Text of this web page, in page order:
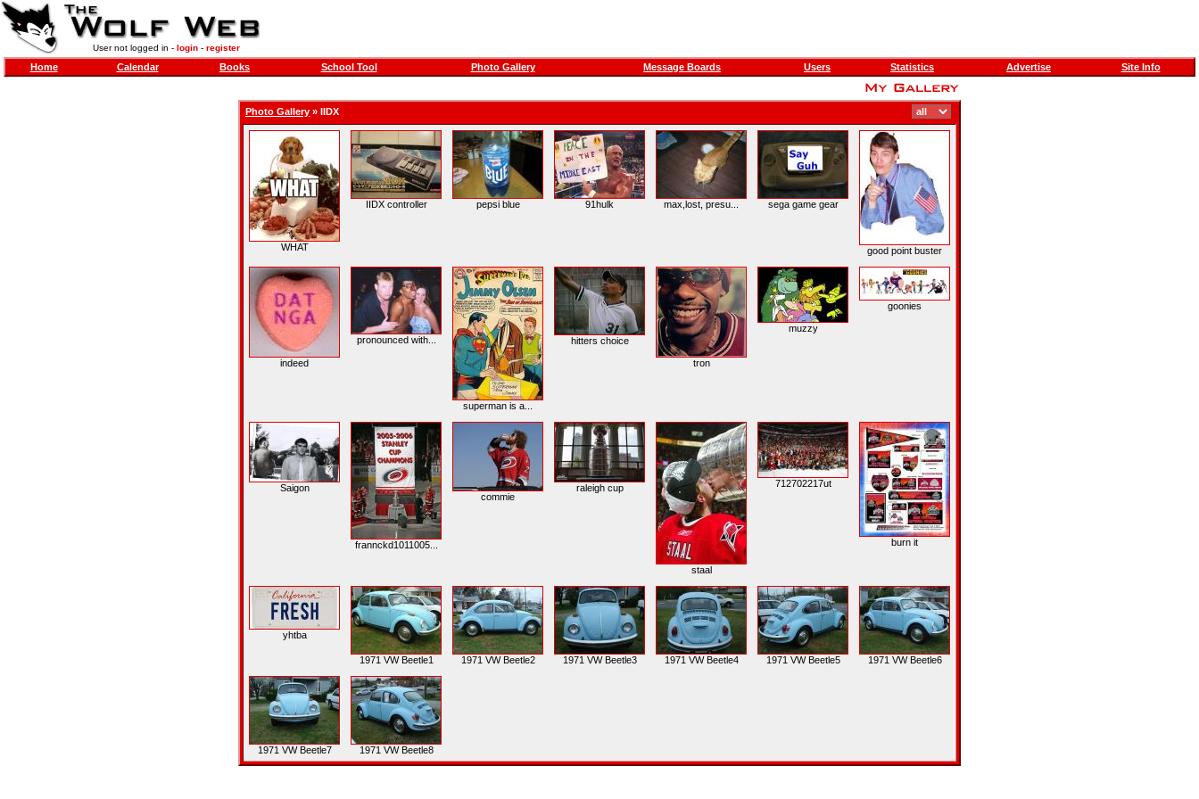
User not logged in - login- register
Home Calendar Books School Tool Photo Gallery Message Boards Users Statistics Advertise Site Info
Photo Gallery » IIDX
WHAT
IIDX controller pepsi blue 91hulk max,lost, presu... sega game gear
good point buster
indeed
pronounced with...
superman is a...
hitters choice
tron
muzzy
goonies
Saigon
frannckd1011005...
commie
raleigh cup
staal
712702217ut
burn it
yhtba
1971 VW Beetle1 1971 VW Beetle2 1971 VW Beetle3 1971 VW Beetle4 1971 VW Beetle5 1971 VW Beetle6
1971 VW Beetle7 1971 VW Beetle8